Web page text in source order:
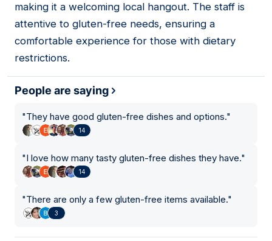
making it a welcoming local hangout. The staff is
attentive to gluten-free needs, ensuring a
comfortable experience for those with dietary
restrictions.
People are saying
"They have good gluten-free dishes and options."
14
"I love how many tasty gluten-free dishes they have."
14
"There are only a few gluten-free items available."
3